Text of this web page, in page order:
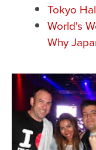
Tokyo
World's
Why